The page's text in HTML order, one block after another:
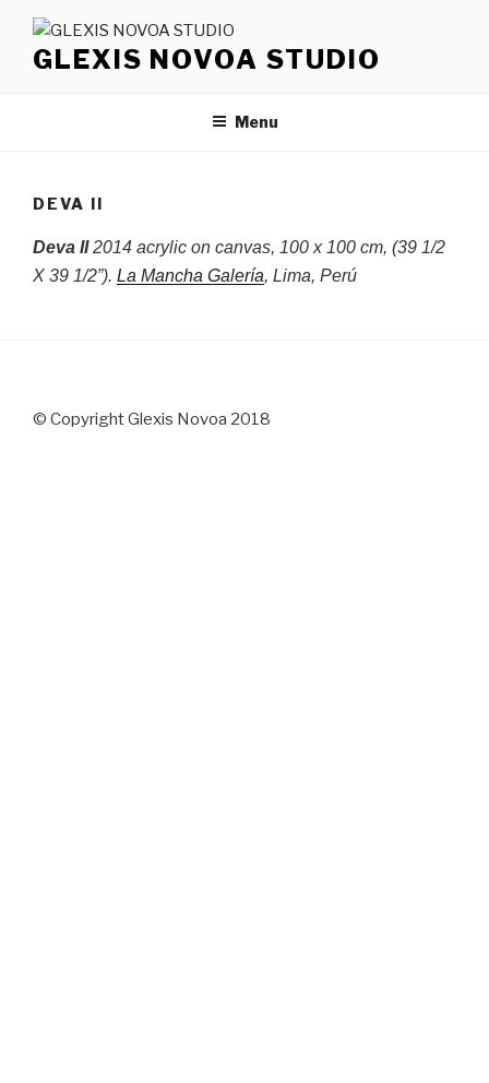
contentGLEXIS NOVOA STUDIO
Menu
DEVA II
Deva II2014 acrylic on canvas, 100 x 100 cm, (39 1/2
X 39 1/2”). La Mancha Galería, Lima, Perú
© Copyright Glexis Novoa 2018